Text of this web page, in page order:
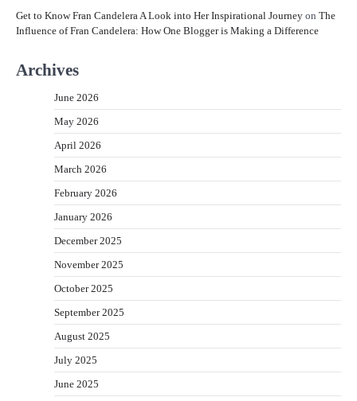
Get to Know Fran Candelera A Look into Her Inspirational Journey on The
Influence of Fran Candelera: How One Blogger is Making a Difference
Archives
June 2026
May 2026
April 2026
March 2026
February 2026
January 2026
December 2025
November 2025
October 2025
September 2025
August 2025
July 2025
June 2025